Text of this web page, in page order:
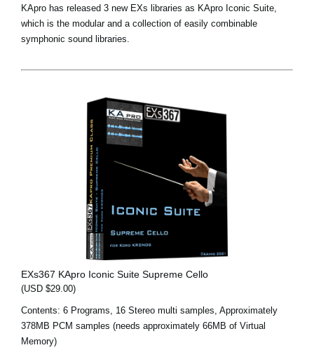
About KORG
KApro has released 3 new EXs libraries as KApro Iconic Suite,
which is the modular and a collection of easily combinable
symphonic sound libraries.
EXs367 KApro Iconic Suite Supreme Cello
(USD $29.00)
Contents: 6 Programs, 16 Stereo multi samples, Approximately
378MB PCM samples (needs approximately 66MB of Virtual
Memory)